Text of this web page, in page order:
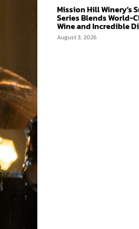
Mission Hill Winery’s
Series Blends World-
Wine and Incredible
August 3, 2026